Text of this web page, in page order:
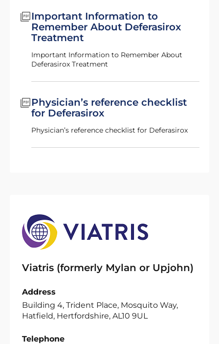
Important Information to
Remember About Deferasirox
Treatment
Important Information to Remember About
Deferasirox Treatment
Physician’s reference checklist
for Deferasirox
Physician’s reference checklist for Deferasirox
Viatris (formerly Mylan or Upjohn)
Address
Building 4, Trident Place, Mosquito Way,
Hatfield, Hertfordshire, AL10 9UL
Telephone